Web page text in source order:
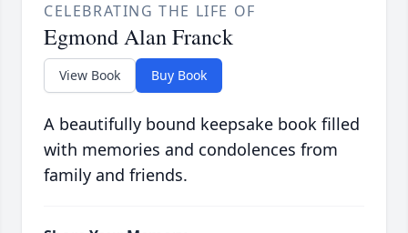
CELEBRATING THE LIFE OF
Egmond Alan Franck
View Book Buy Book
A beautifully bound keepsake book filled
with memories and condolences from
family and friends.